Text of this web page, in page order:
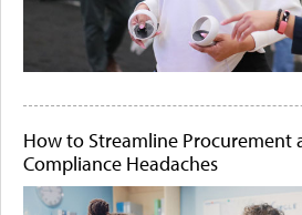
How to Streamline Procurement
Compliance Headaches